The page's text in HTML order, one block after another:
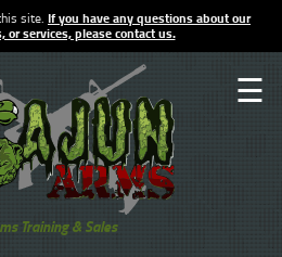
site. If you have any questions about our
or services, please contact us.
Training & Sales
☰